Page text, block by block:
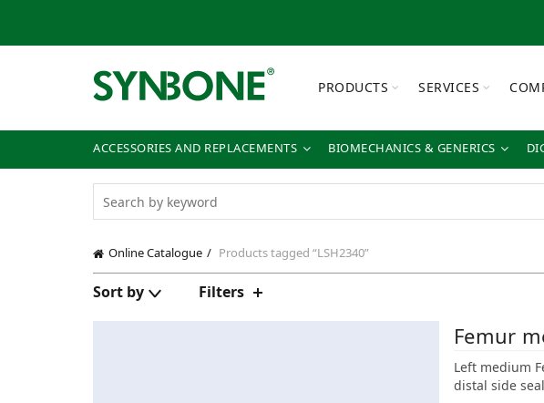
PRODUCTS SERVICES
ACCESSORIES AND REPLACEMENTS BIOMECHANICS & GENERICS
Online Catalogue Products tagged “LSH2340”
Sort by Filters
Femur
Left medium
distal side